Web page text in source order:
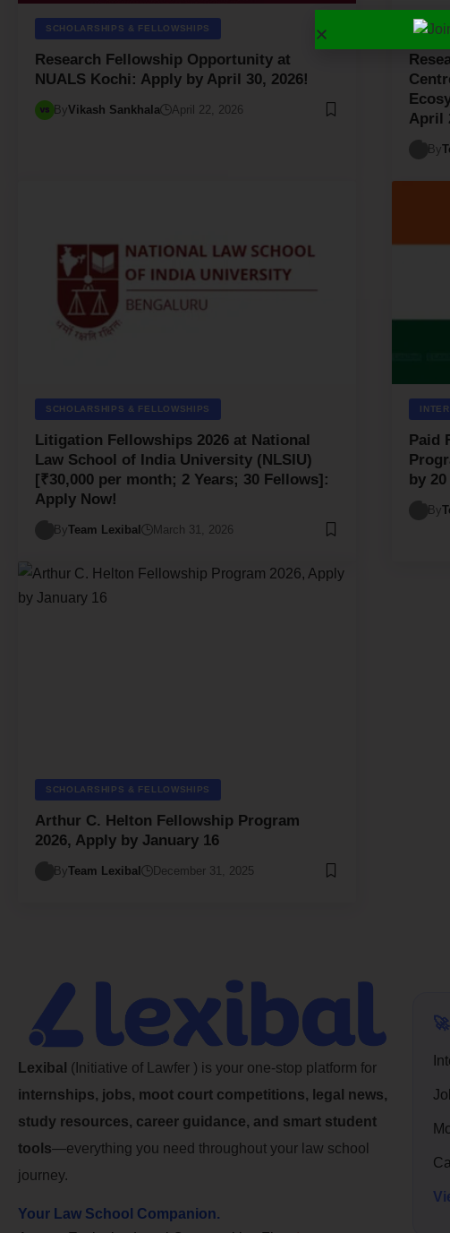
SCHOLARSHIPS & FELLOWSHIPS
Research Fellowship Opportunity at
NUALS Kochi: Apply by April 30, 2026!
ByVikash Sankhala April 22, 2026
LAW/
April
By
SCHOLARSHIPS & FELLOWSHIPS
Litigation Fellowships 2026 at National
Law School of India University (NLSIU)
[₹30,000 per month; 2 Years; 30 Fellows]:
Apply Now!
ByTeam Lexibal March 31, 2026
Paid
by
By
SCHOLARSHIPS & FELLOWSHIPS
Arthur C. Helton Fellowship Program
2026, Apply by January 16
ByTeam Lexibal December 31, 2025
Lexibal (Initiative of Lawfer ) is your one-stop platform for
internships, jobs, moot court competitions, legal news,
study resources, career guidance, and smart student
tools—everything you need throughout your law school
journey.
Your Law School Companion.